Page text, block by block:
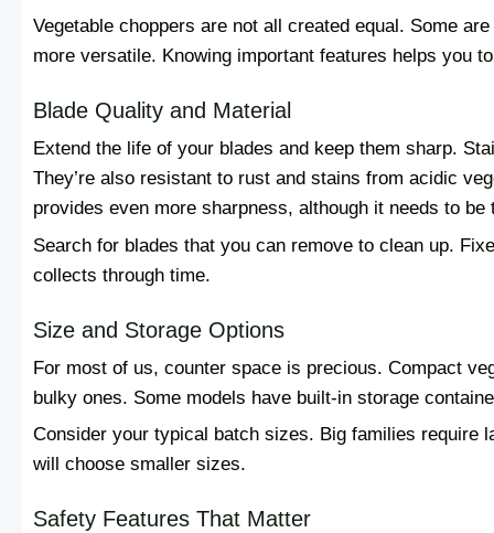
Vegetable choppers are not all created equal. Some
more versatile. Knowing important features helps you
Blade Quality and Material
Extend the life of your blades and keep them sharp.
They’re also resistant to rust and stains from acidic
provides even more sharpness, although it needs to be
Search for blades that you can remove to clean up.
collects through time.
Size and Storage Options
For most of us, counter space is precious. Compact
bulky ones. Some models have built-in storage
Consider your typical batch sizes. Big families require
will choose smaller sizes.
Safety Features That Matter